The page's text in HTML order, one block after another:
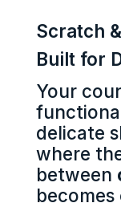
Scratch
Built for
Your
delicate
where
between
becomes